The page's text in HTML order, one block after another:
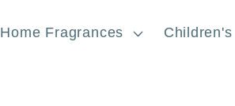
Home Fragrances Children's